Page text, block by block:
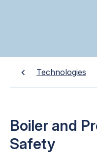
Technologies
Boiler and
Safety